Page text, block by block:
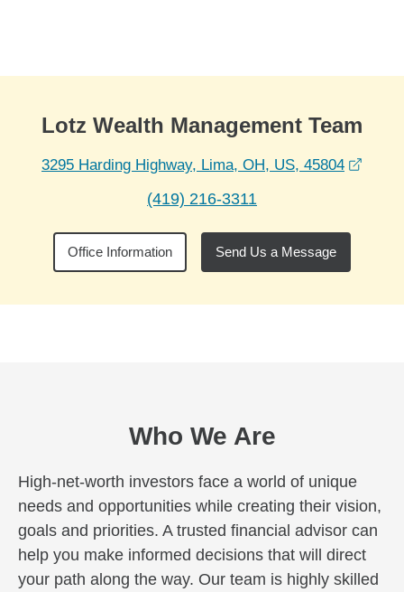
Lotz Wealth Management Team
3295 Harding Highway, Lima, OH, US, 45804
(419) 216-3311
Office Information Send Us a Message
Who We Are
High-net-worth investors face a world of unique
needs and opportunities while creating their vision,
goals and priorities. A trusted financial advisor can
help you make informed decisions that will direct
your path along the way. Our team is highly skilled